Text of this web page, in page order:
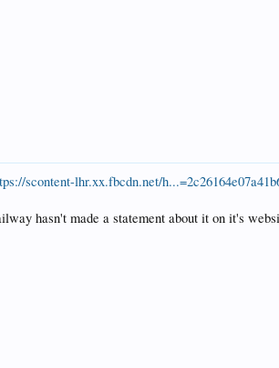
scontent-lhr.xx.fbcdn.net/
hasn't made a statement about it on it's